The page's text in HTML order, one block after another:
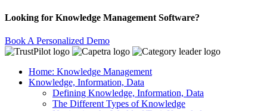
Looking for Knowledge Management Software?
Book A Personalized Demo
Home: Knowledge Management
Knowledge, Information, Data
Defining Knowledge, Information, Data
The Different Types of Knowledge